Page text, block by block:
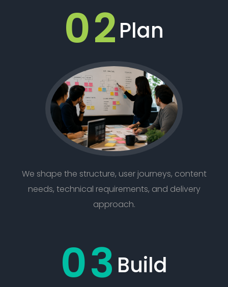
02Plan
We shape the structure, user journeys, content
needs, technical requirements, and delivery
approach.
03 Build